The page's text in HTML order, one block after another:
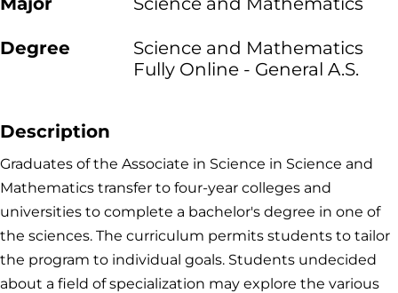
Degree
Science and Mathematics
Fully Online - General A.S.
Description
Graduates of the Associate in Science in Science and
Mathematics transfer to four-year colleges and
universities to complete a bachelor's degree in one of
the sciences. The curriculum permits students to tailor
the program to individual goals. Students undecided
about a field of specialization may explore the various